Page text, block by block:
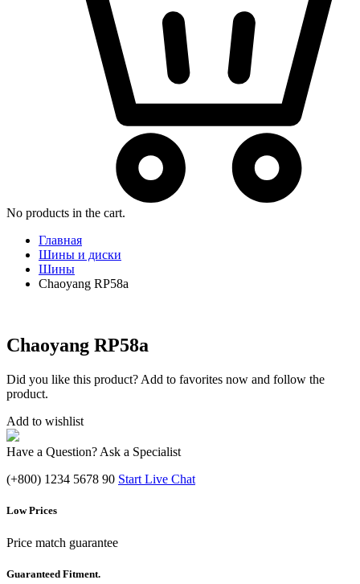
No products in the cart.
Главная
Шины и диски
Шины
Chaoyang RP58a
Chaoyang RP58a
Did you like this product? Add to favorites now and follow the
product.
Add to wishlist
Have a Question? Ask a Specialist
(+800) 1234 5678 90 Start Live Chat
Low Prices
Price match guarantee
Guaranteed Fitment.